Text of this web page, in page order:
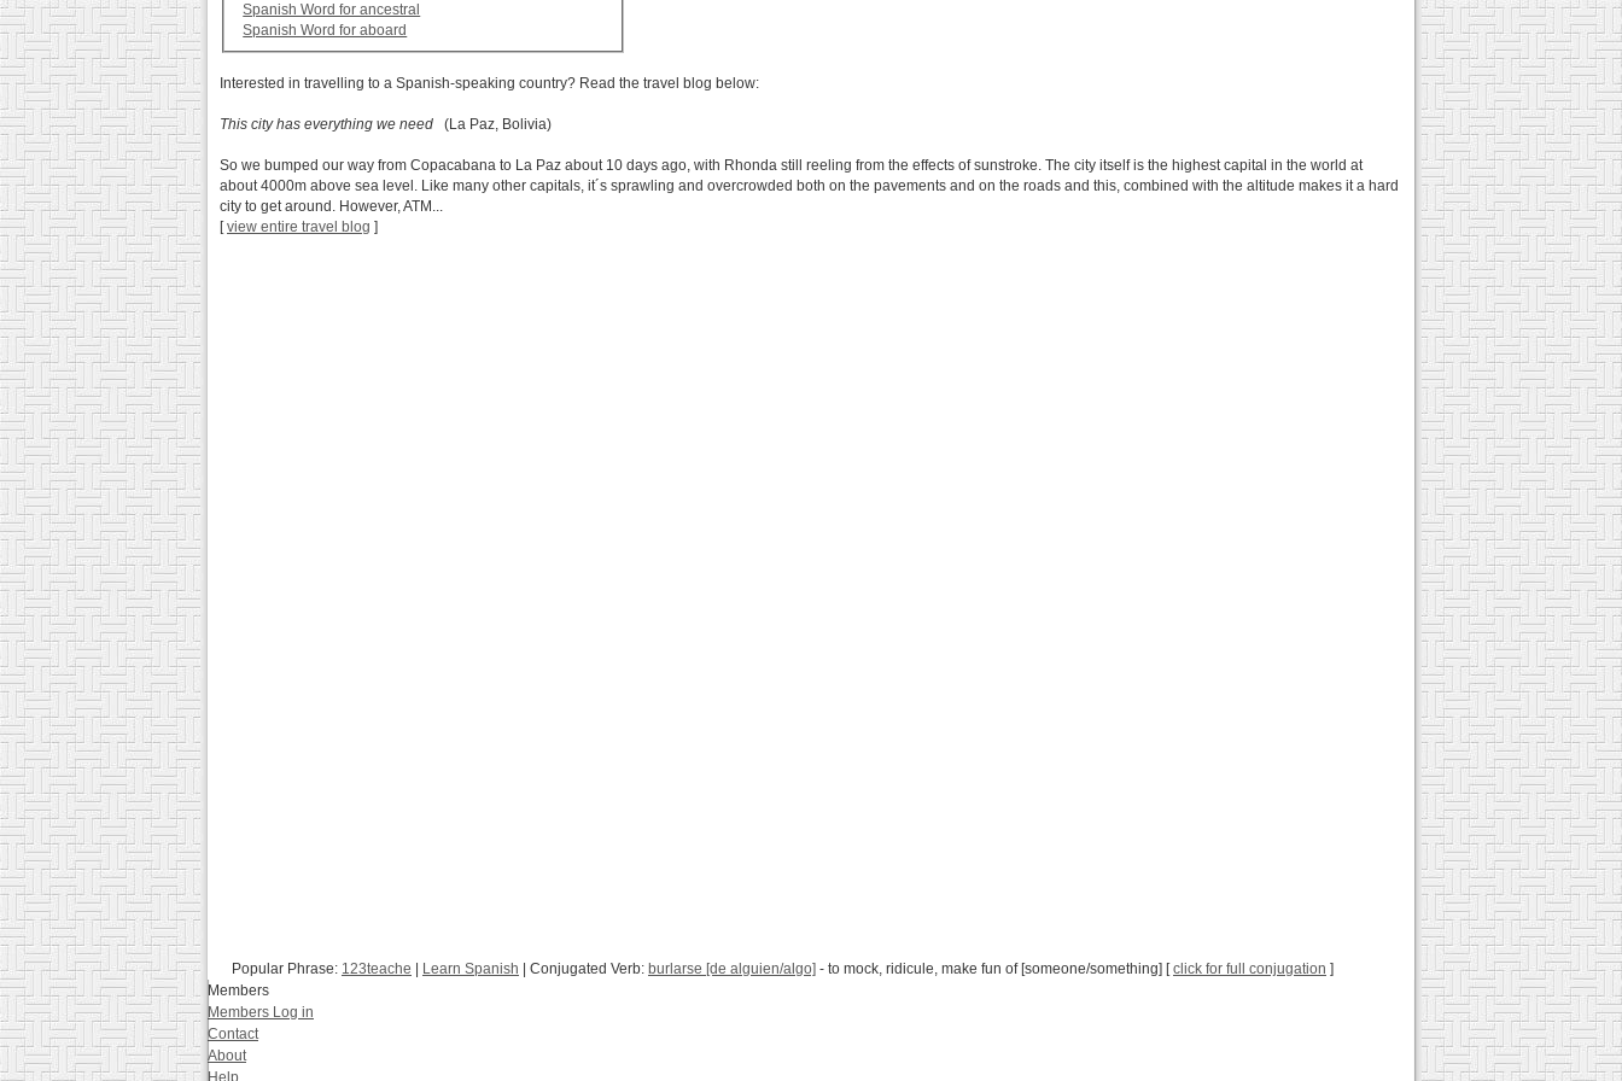
Spanish Word for ancestral
Spanish Word for aboard
Interested in travelling to a Spanish-speaking country? Read the travel blog below:
This city has everything we need (La Paz, Bolivia)
So we bumped our way from Copacabana to La Paz about 10 days ago, with Rhonda still reeling from the effects of sunstroke. The city itself is the highest capital in the world at
about 4000m above sea level. Like many other capitals, it´s sprawling and overcrowded both on the pavements and on the roads and this, combined with the altitude makes it a hard
city to get around. However, ATM...
[view entire travel blog ]
Popular Phrase: 123teache Learn Spanish | Conjugated Verb: burlarse [de alguien/algo] - to mock, ridicule, make fun of [someone/something] [click for full conjugation ]
Members
Members Log in
Contact
About
Help